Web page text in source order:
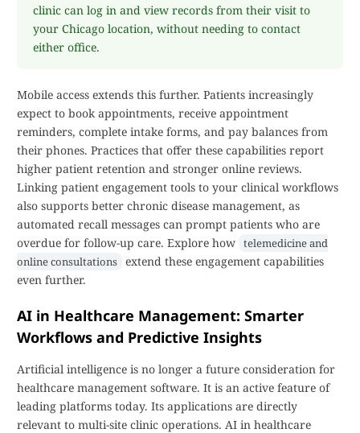
clinic can log in and view records from their visit to
your Chicago location, without needing to contact
either office.
Mobile access extends this further. Patients increasingly
expect to book appointments, receive appointment
reminders, complete intake forms, and pay balances from
their phones. Practices that offer these capabilities report
higher patient retention and stronger online reviews.
Linking patient engagement tools to your clinical workflows
also supports better chronic disease management, as
automated recall messages can prompt patients who are
overdue for follow-up care. Explore how telemedicine and
online consultations extend these engagement capabilities
even further.
AI in Healthcare Management: Smarter
Workflows and Predictive Insights
Artificial intelligence is no longer a future consideration for
healthcare management software. It is an active feature of
leading platforms today. Its applications are directly
relevant to multi-site clinic operations. AI in healthcare